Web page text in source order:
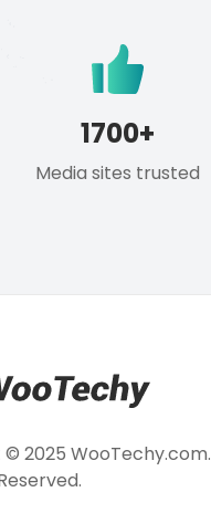
1700+
Media sites trusted
2025 WooTechy.com.